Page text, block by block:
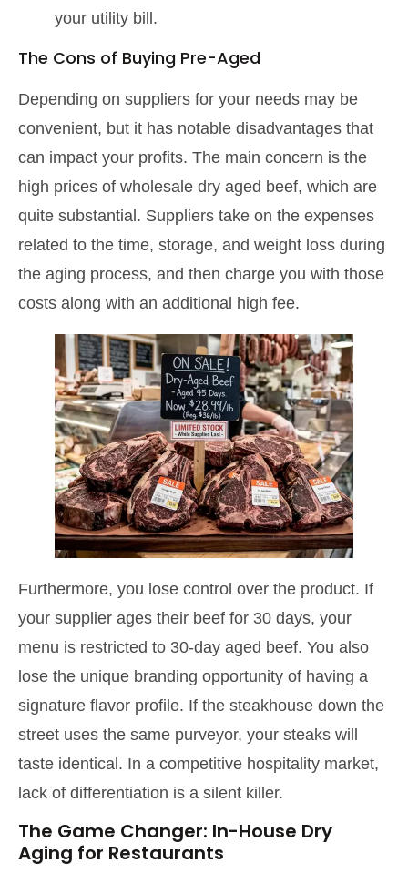
your utility bill.
The Cons of Buying Pre-Aged
Depending on suppliers for your needs may be
convenient, but it has notable disadvantages that
can impact your profits. The main concern is the
high prices of wholesale dry aged beef, which are
quite substantial. Suppliers take on the expenses
related to the time, storage, and weight loss during
the aging process, and then charge you with those
costs along with an additional high fee.
Furthermore, you lose control over the product. If
your supplier ages their beef for 30 days, your
menu is restricted to 30-day aged beef. You also
lose the unique branding opportunity of having a
signature flavor profile. If the steakhouse down the
street uses the same purveyor, your steaks will
taste identical. In a competitive hospitality market,
lack of differentiation is a silent killer.
The Game Changer: In-House Dry
Aging for Restaurants